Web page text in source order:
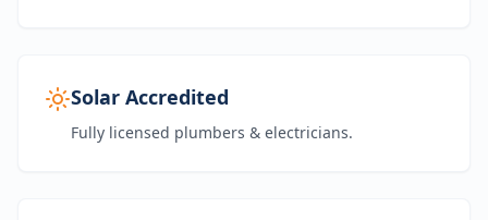
Solar Accredited
Fully licensed plumbers & electricians.